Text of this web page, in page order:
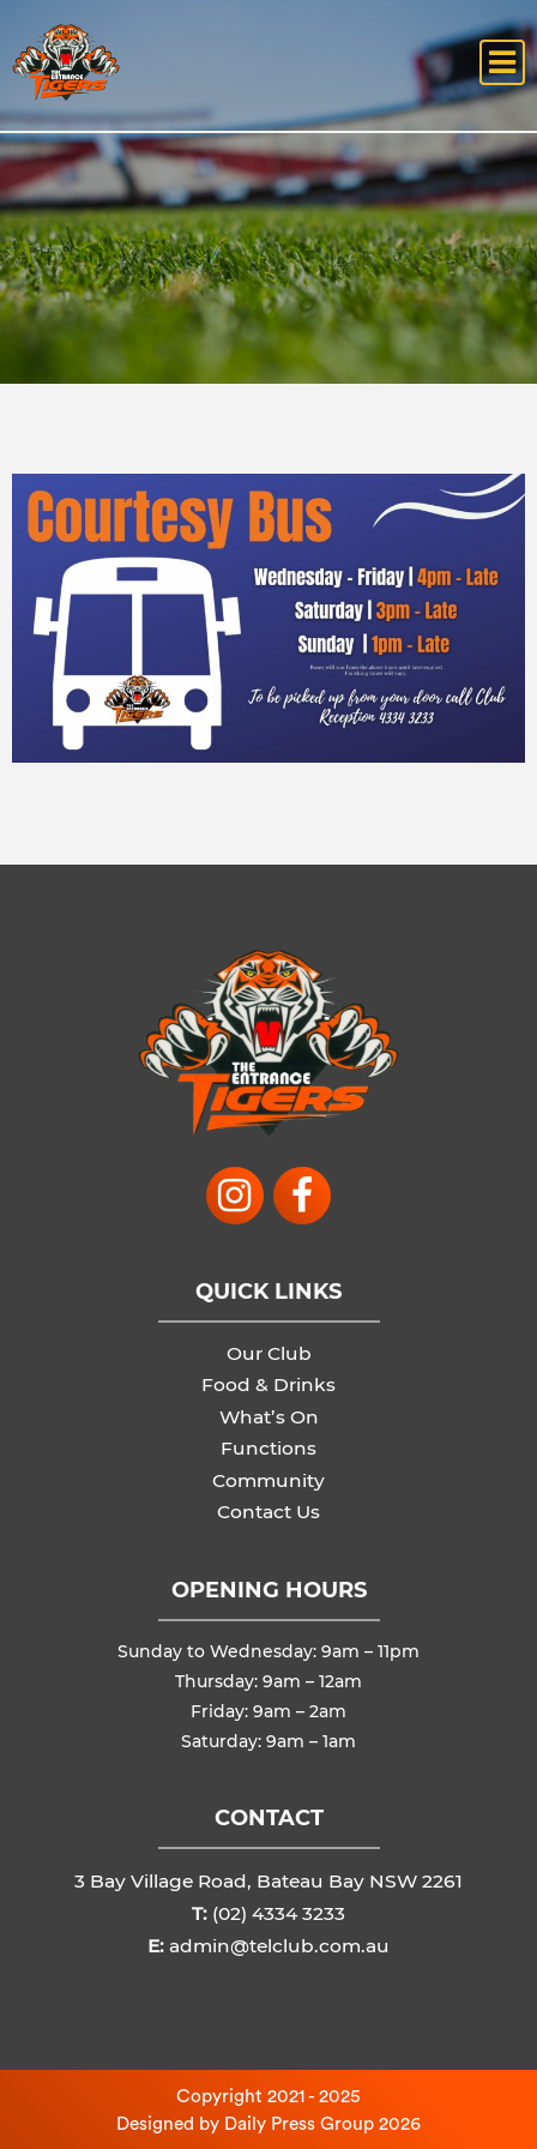
QUICK LINKS
Our Club
Food & Drinks
What’s On
Functions
Community
Contact Us
OPENING HOURS
Sunday to Wednesday: 9am – 11pm
Thursday: 9am – 12am
Friday: 9am – 2am
Saturday: 9am – 1am
CONTACT
3 Bay Village Road, Bateau Bay NSW 2261
T: (02) 4334 3233
E: admin@telclub.com.au
Copyright 2021 - 2025
Designed by Daily Press Group 2026